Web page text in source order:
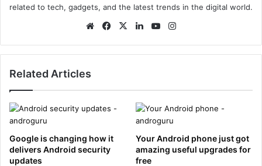
related to tech, gadgets, and the latest trends in the digital world.
We
te
Fa
bo
X
Lin
dIn
Yo
ub
ra
Related Articles
Google is changing how it
delivers Android security
updates
Your Android phone just got
amazing useful upgrades for
free